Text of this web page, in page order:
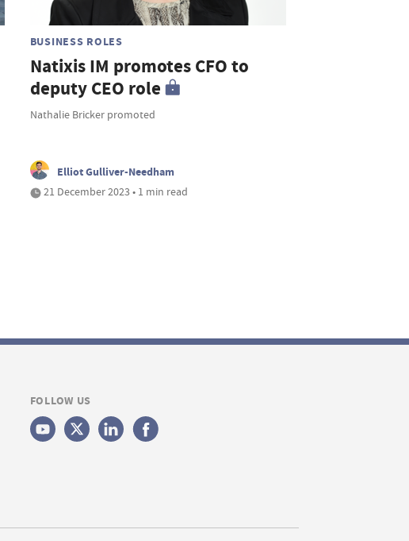
BUSINESS ROLES
Natixis IM promotes CFO to
deputy CEO role
Nathalie Bricker promoted
Elliot Gulliver-Needham
21 December 2023 • 1 min read
FOLLOW US